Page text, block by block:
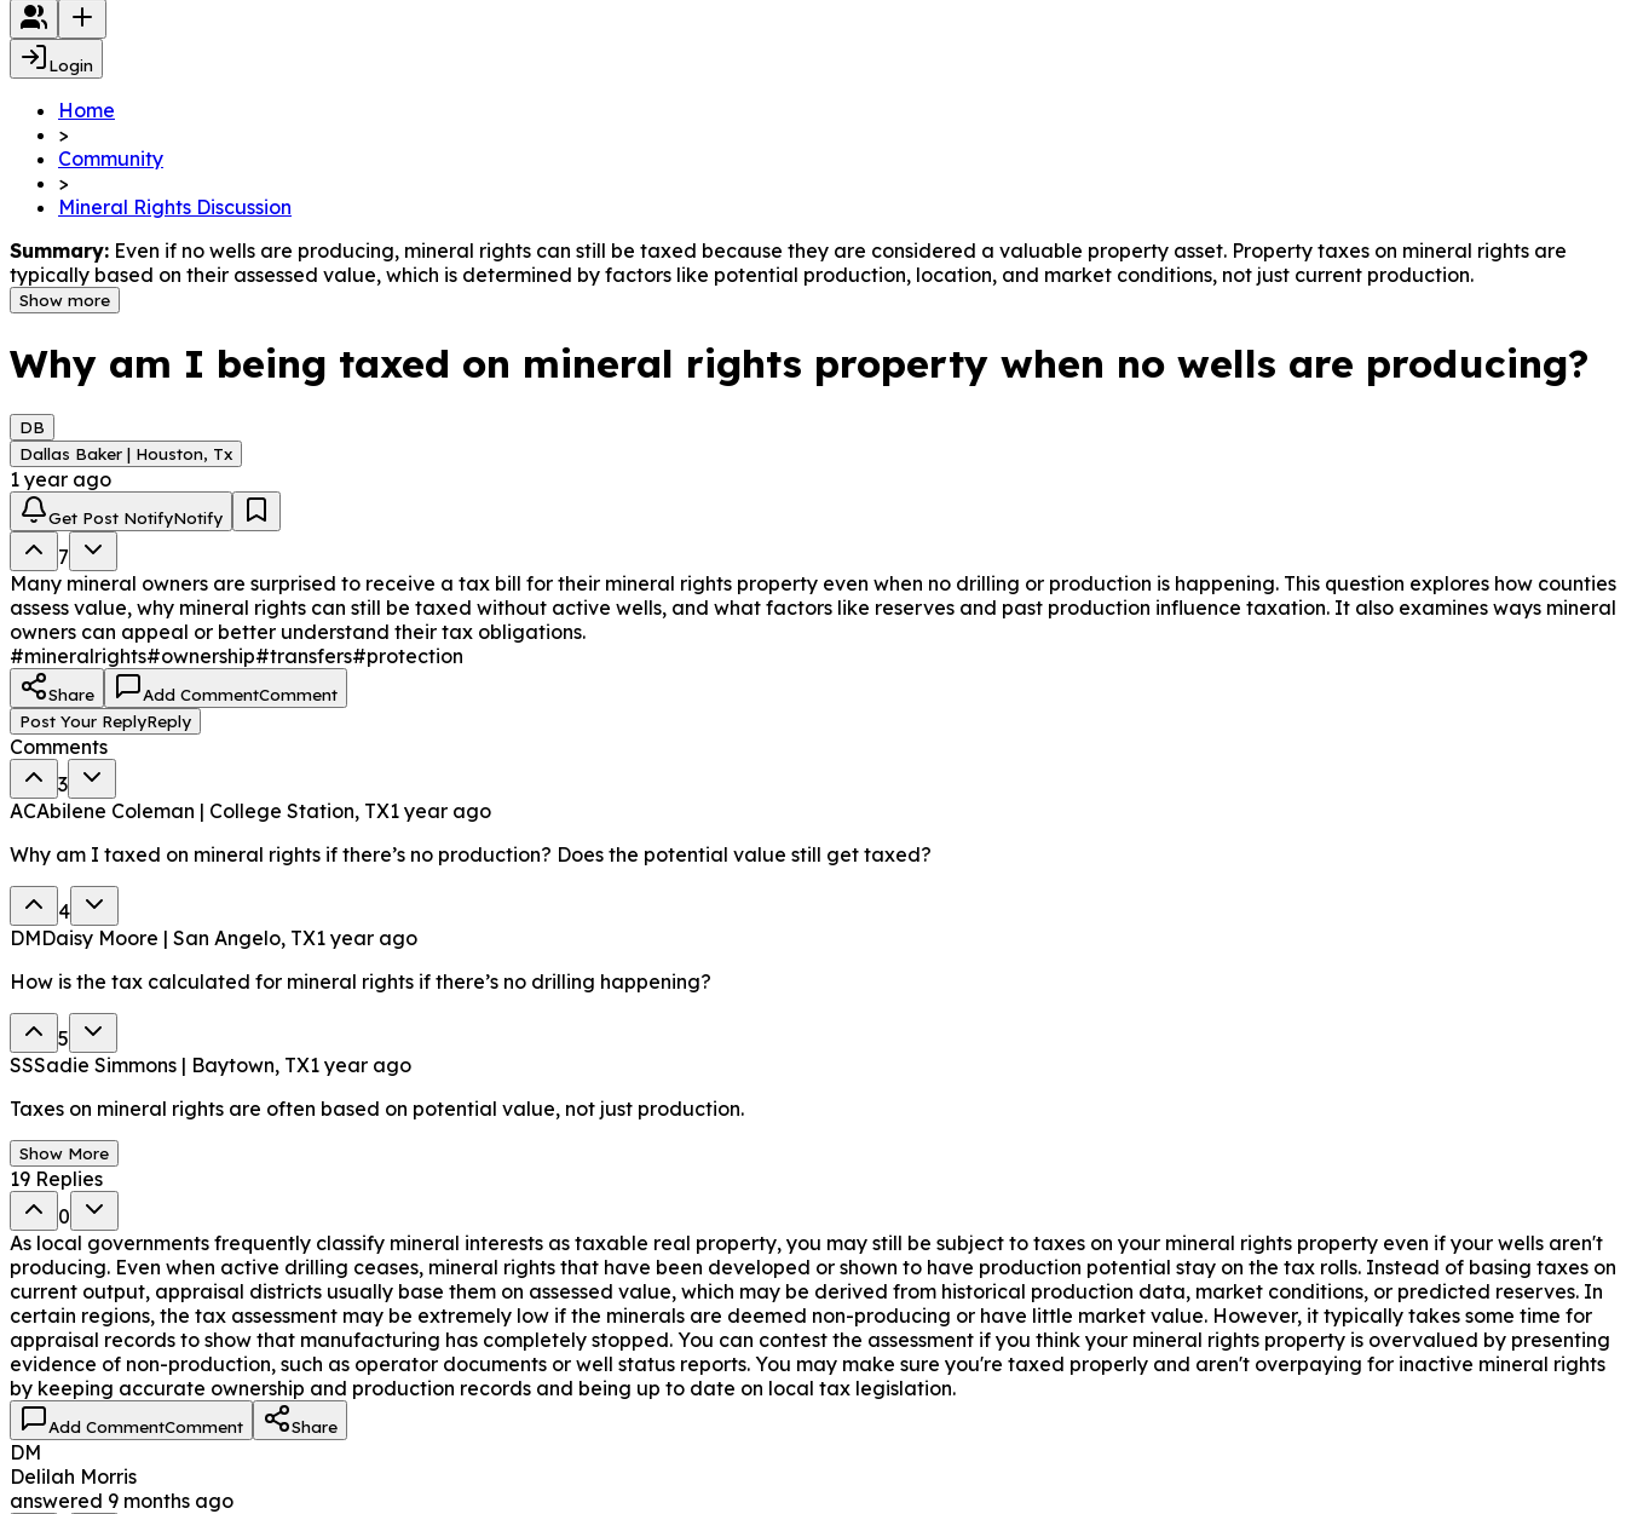
Login
Home
>
Community
>
Mineral Rights Discussion
Summary: Even if no wells are producing, mineral rights can still be taxed because they are considered a valuable property asset. Property taxes on mineral rights are
typically based on their assessed value, which is determined by factors like potential production, location, and market conditions, not just current production.
Show more
Why am I being taxed on mineral rights property when no wells are producing?
DB
Dallas Baker | Houston, Tx
1 year ago
Get Post NotifyNotify
7
Many mineral owners are surprised to receive a tax bill for their mineral rights property even when no drilling or production is happening. This question explores how counties
assess value, why mineral rights can still be taxed without active wells, and what factors like reserves and past production influence taxation. It also examines ways mineral
owners can appeal or better understand their tax obligations.
#mineralrights#ownership#transfers#protection
Share Add CommentComment
Post Your ReplyReply
Comments
3
ACAbilene Coleman | College Station, TX1 year ago
Why am I taxed on mineral rights if there’s no production? Does the potential value still get taxed?
4
DMDaisy Moore | San Angelo, TX1 year ago
How is the tax calculated for mineral rights if there’s no drilling happening?
5
SSSadie Simmons | Baytown, TX1 year ago
Taxes on mineral rights are often based on potential value, not just production.
Show More
19 Replies
0
As local governments frequently classify mineral interests as taxable real property, you may still be subject to taxes on your mineral rights property even if your wells aren't
producing. Even when active drilling ceases, mineral rights that have been developed or shown to have production potential stay on the tax rolls. Instead of basing taxes on
current output, appraisal districts usually base them on assessed value, which may be derived from historical production data, market conditions, or predicted reserves. In
certain regions, the tax assessment may be extremely low if the minerals are deemed non-producing or have little market value. However, it typically takes some time for
appraisal records to show that manufacturing has completely stopped. You can contest the assessment if you think your mineral rights property is overvalued by presenting
evidence of non-production, such as operator documents or well status reports. You may make sure you're taxed properly and aren't overpaying for inactive mineral rights
by keeping accurate ownership and production records and being up to date on local tax legislation.
Add CommentComment Share
DM
Delilah Morris
answered 9 months ago